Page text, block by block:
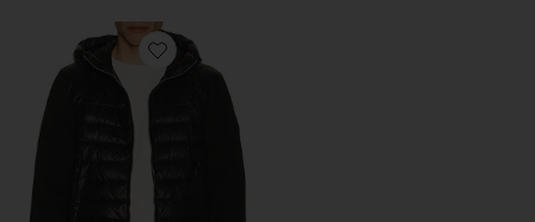
Favorite Fletcher Puffer Jacket